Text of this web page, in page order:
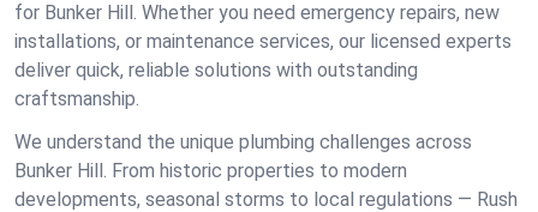
for Bunker Hill. Whether you need emergency repairs, new
installations, or maintenance services, our licensed experts
deliver quick, reliable solutions with outstanding
craftsmanship.
We understand the unique plumbing challenges across
Bunker Hill. From historic properties to modern
developments, seasonal storms to local regulations — Rush